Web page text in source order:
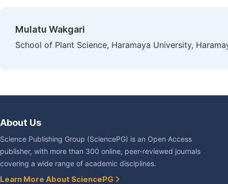
Mulatu Wakgari
School of Plant Science, Haramaya University,
About Us
Science Publishing Group (SciencePG) is an Open Access
publisher, with more than 300 online, peer-reviewed journals
covering a wide range of academic disciplines.
Learn More About SciencePG